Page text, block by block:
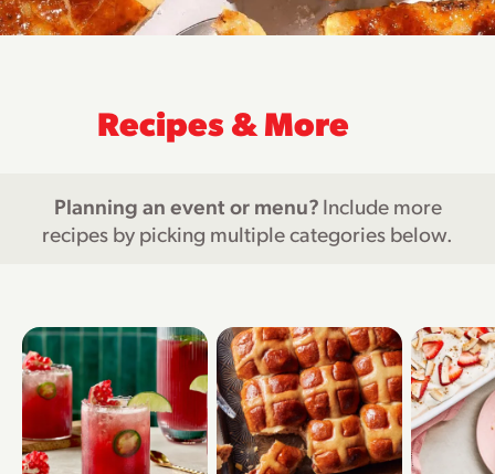
Recipes & More
Planning an event or menu? Include more
recipes by picking multiple categories below.